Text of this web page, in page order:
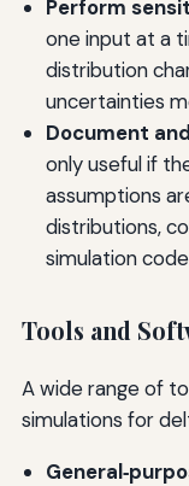
Perform
one input at a
distribution
uncertainties
Document
only useful if
assumptions
distributions,
simulation
Tools and
A wide range of
simulations for